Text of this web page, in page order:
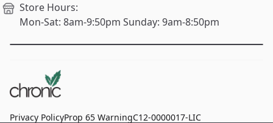
Store Hours:
Mon-Sat: 8am-9:50pm Sunday: 9am-8:50pm
Privacy PolicyProp 65 WarningC12-0000017-LIC